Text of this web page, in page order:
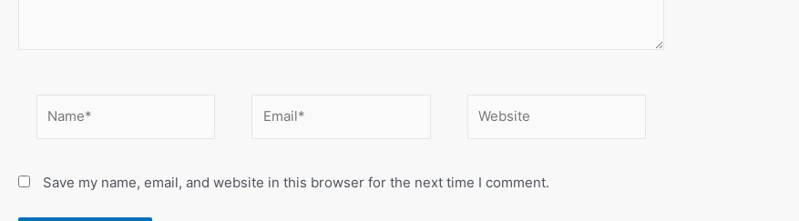
Save my name, email, and website in this browser for the next time I comment.